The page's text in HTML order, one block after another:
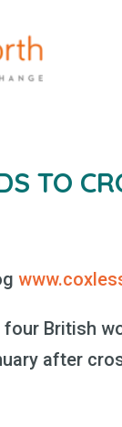
TO
British
after